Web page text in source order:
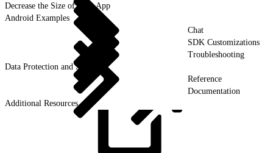
Decrease the Size of Your App
Android Examples
Chat
SDK Customizations
Troubleshooting
Data Protection and Security
Reference
Documentation
Additional Resources